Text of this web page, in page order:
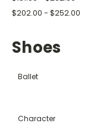
$202.00 - $252.00
Shoes
Ballet
Character